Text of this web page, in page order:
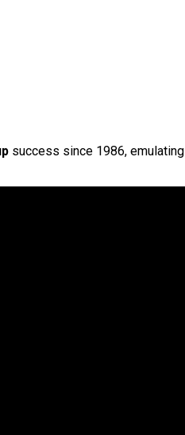
success since 1986, emulating